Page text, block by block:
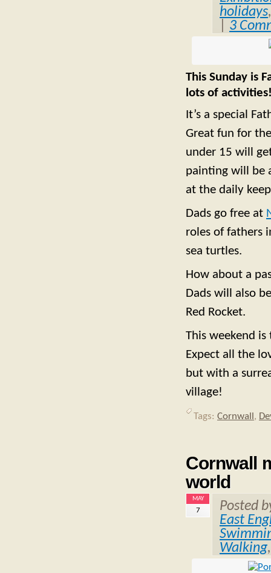
holidays
3
This Sunday is
lots of
It’s a special
Great fun for
under 15 will
painting will be
at the daily
Dads go free at
roles of fathers
sea turtles.
How about a
Dads will also
Red Rocket.
This weekend
Expect all the
but with a
village!
Tags: Cornwall ,
Cornwall
world
MAY
7
Posted
East
Walking